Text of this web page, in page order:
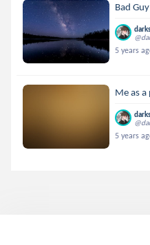
Bad Guy
5 years
Me as
5 years